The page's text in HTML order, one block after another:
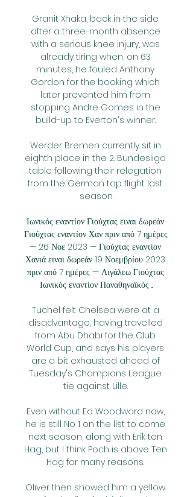
Granit Xhaka, back in the side
after a three-month absence
with a serious knee injury, was
already tiring when, on 63
minutes, he fouled Anthony
Gordon for the booking which
later prevented him from
stopping Andre Gomes in the
build-up to Everton's winner.
Werder Bremen currently sit in
eighth place in the 2. Bundesliga
table following their relegation
from the German top flight last
season.
Ιωνικός εναντίον Γιούχτας ειναι δωρεάν
Γιούχτας εναντίον Χαν πριν από 7 ημέρες
— 26 Νοε 2023 — Γιούχτας εναντίον
Χανιά ειναι δωρεάν 19 Νοεμβρίου 2023
πριν από 7 ημέρες — Αιγάλεω Γιούχτας
Ιωνικός εναντίον Παναθηναϊκός ...
Tuchel felt Chelsea were at a
disadvantage, having travelled
from Abu Dhabi for the Club
World Cup, and says his players
are a bit exhausted ahead of
Tuesday's Champions League
tie against Lille.
Even without Ed Woodward now,
he is still No 1 on the list to come
next season, along with Erik ten
Hag, but I think Poch is above Ten
Hag for many reasons.
Oliver then showed him a yellow